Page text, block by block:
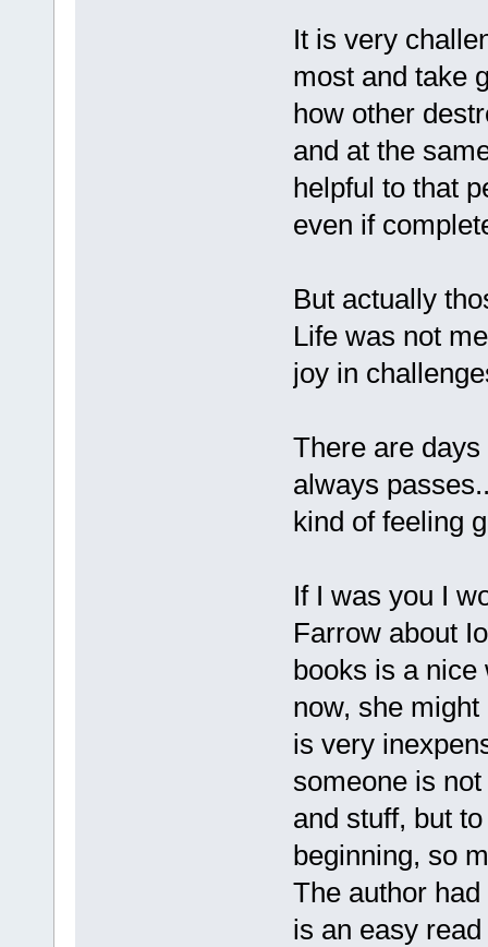
It is very
most and take
how other
and at the
helpful to that
even if
But actually
Life was not
joy in
There are
always
kind of feeling
If I was you I
Farrow about
books is a nice
now, she
is very
someone is
and stuff, but
beginning, so
The author
is an easy read